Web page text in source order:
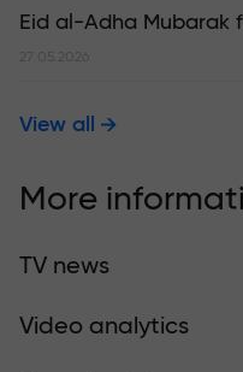
Eid al-Adha Mubarak
27.05.2026
View all
More
TV news
Video analytics